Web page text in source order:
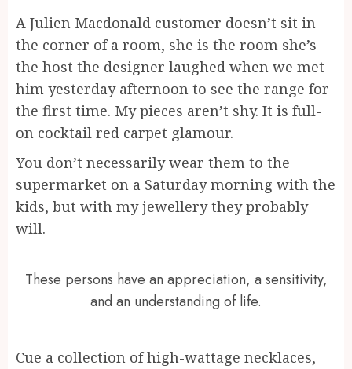
A Julien Macdonald customer doesn’t sit in
the corner of a room, she is the room she’s
the host the designer laughed when we met
him yesterday afternoon to see the range for
the first time. My pieces aren’t shy. It is full-
on cocktail red carpet glamour.
You don’t necessarily wear them to the
supermarket on a Saturday morning with the
kids, but with my jewellery they probably
will.
These persons have an appreciation, a sensitivity,
and an understanding of life.
Cue a collection of high-wattage necklaces,